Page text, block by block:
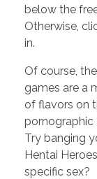
below the
Otherwise,
in.
Of course,
games are a
of flavors on
pornographic
Try banging
Hentai
specific sex?